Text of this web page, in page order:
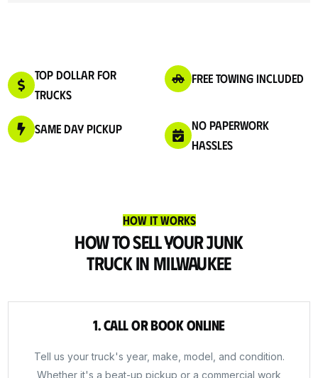
Top Dollar for
Trucks
Free Towing Included
Same Day Pickup
No Paperwork
Hassles
How It Works
How to Sell Your Junk
Truck in Milwaukee
1. Call or Book Online
Tell us your truck's year, make, model, and condition.
Whether it's a beat-up pickup or a commercial work